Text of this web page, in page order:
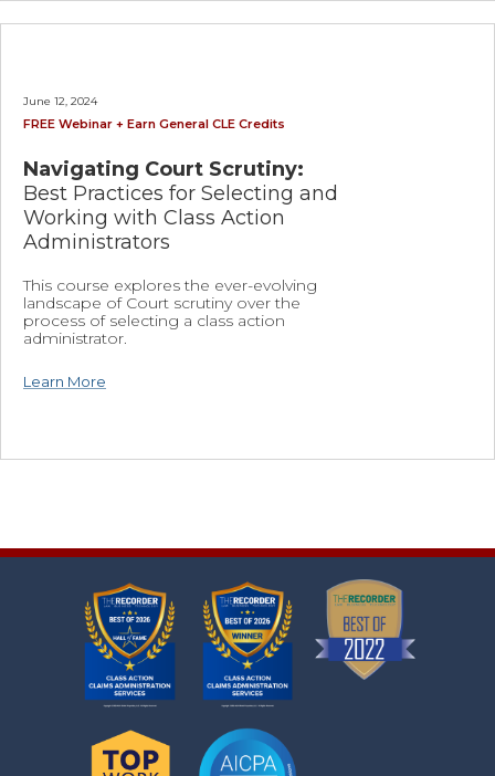
June 12, 2024
FREE Webinar + Earn General CLE Credits
Navigating Court Scrutiny:
Best Practices for Selecting and
Working with Class Action
Administrators
This course explores the ever-evolving
landscape of Court scrutiny over the
process of selecting a class action
administrator.
Learn More